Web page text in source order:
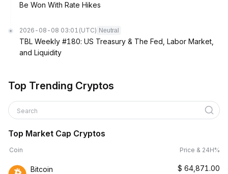
Be Won With Rate Hikes
2026-08-08 03:01 (UTC) Neutral
TBL Weekly #180: US Treasury & The Fed, Labor Market,
and Liquidity
Top Trending Cryptos
Search
Top Market Cap Cryptos
Coin Price & 24H%
Bitcoin $ 64,871.00